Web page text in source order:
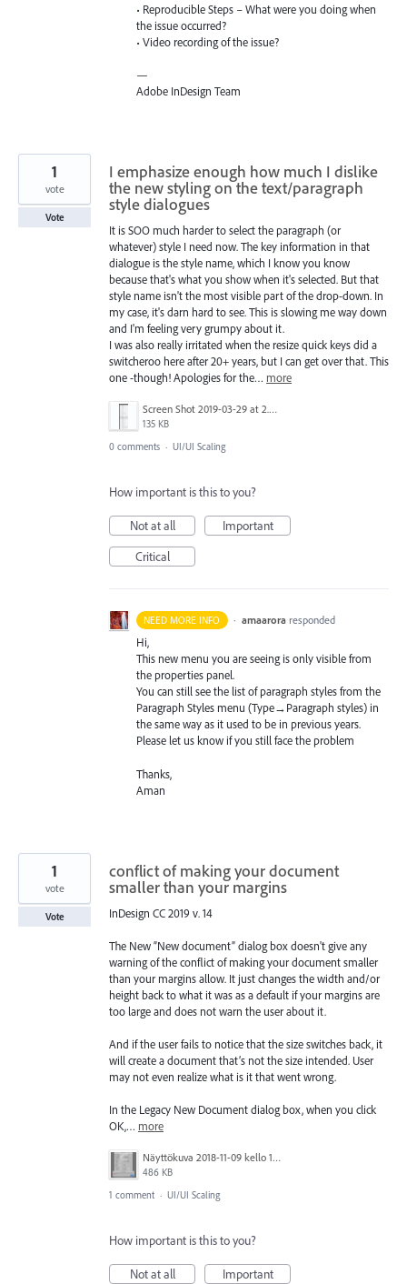
• Reproducible Steps – What were you doing when
the issue occurred?
• Video recording of the issue?
—
Adobe InDesign Team
I emphasize enough how much I dislike
the new styling on the text/paragraph
style dialogues
It is SOO much harder to select the paragraph (or
whatever) style I need now. The key information in that
dialogue is the style name, which I know you know
because that's what you show when it's selected. But that
style name isn't the most visible part of the drop-down. In
my case, it's darn hard to see. This is slowing me way down
and I'm feeling very grumpy about it.
I was also really irritated when the resize quick keys did a
switcheroo here after 20+ years, but I can get over that. This
one -though! Apologies for the… more
Screen Shot 2019-03-29 at 2.42.52 PM.png
135 KB
1
vote
Vote
0 comments · UI/UI Scaling
How important is this to you?
Not at all
Important
Critical
NEED MORE INFO · amaarora responded
Hi,
This new menu you are seeing is only visible from
the properties panel.
You can still see the list of paragraph styles from the
Paragraph Styles menu (Type→Paragraph styles) in
the same way as it used to be in previous years.
Please let us know if you still face the problem
Thanks,
Aman
conflict of making your document
smaller than your margins
InDesign CC 2019 v. 14
The New ”New document” dialog box doesn't give any
warning of the conflict of making your document smaller
than your margins allow. It just changes the width and/or
height back to what it was as a default if your margins are
too large and does not warn the user about it.
And if the user fails to notice that the size switches back, it
will create a document that’s not the size intended. User
may not even realize what is it that went wrong.
In the Legacy New Document dialog box, when you click
OK,… more
Näyttökuva 2018-11-09 kello 14.18.07.png
486 KB
1
vote
Vote
1 comment · UI/UI Scaling
How important is this to you?
Not at all
Important